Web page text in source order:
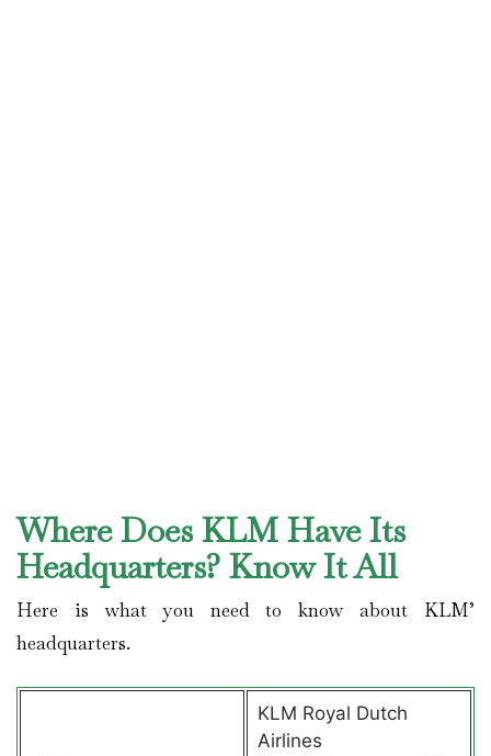
Where Does KLM Have Its
Headquarters? Know It All
Here is what you need to know about KLM’
headquarters.
KLM Royal Dutch
Airlines